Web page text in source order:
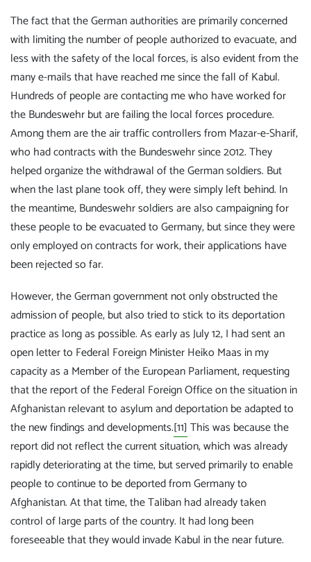
The fact that the German authorities are primarily concerned
with limiting the number of people authorized to evacuate, and
less with the safety of the local forces, is also evident from the
many e-mails that have reached me since the fall of Kabul.
Hundreds of people are contacting me who have worked for
the Bundeswehr but are failing the local forces procedure.
Among them are the air traffic controllers from Mazar-e-Sharif,
who had contracts with the Bundeswehr since 2012. They
helped organize the withdrawal of the German soldiers. But
when the last plane took off, they were simply left behind. In
the meantime, Bundeswehr soldiers are also campaigning for
these people to be evacuated to Germany, but since they were
only employed on contracts for work, their applications have
been rejected so far.
However, the German government not only obstructed the
admission of people, but also tried to stick to its deportation
practice as long as possible. As early as July 12, I had sent an
open letter to Federal Foreign Minister Heiko Maas in my
capacity as a Member of the European Parliament, requesting
that the report of the Federal Foreign Office on the situation in
Afghanistan relevant to asylum and deportation be adapted to
the new findings and developments.[11] This was because the
report did not reflect the current situation, which was already
rapidly deteriorating at the time, but served primarily to enable
people to continue to be deported from Germany to
Afghanistan. At that time, the Taliban had already taken
control of large parts of the country. It had long been
foreseeable that they would invade Kabul in the near future.